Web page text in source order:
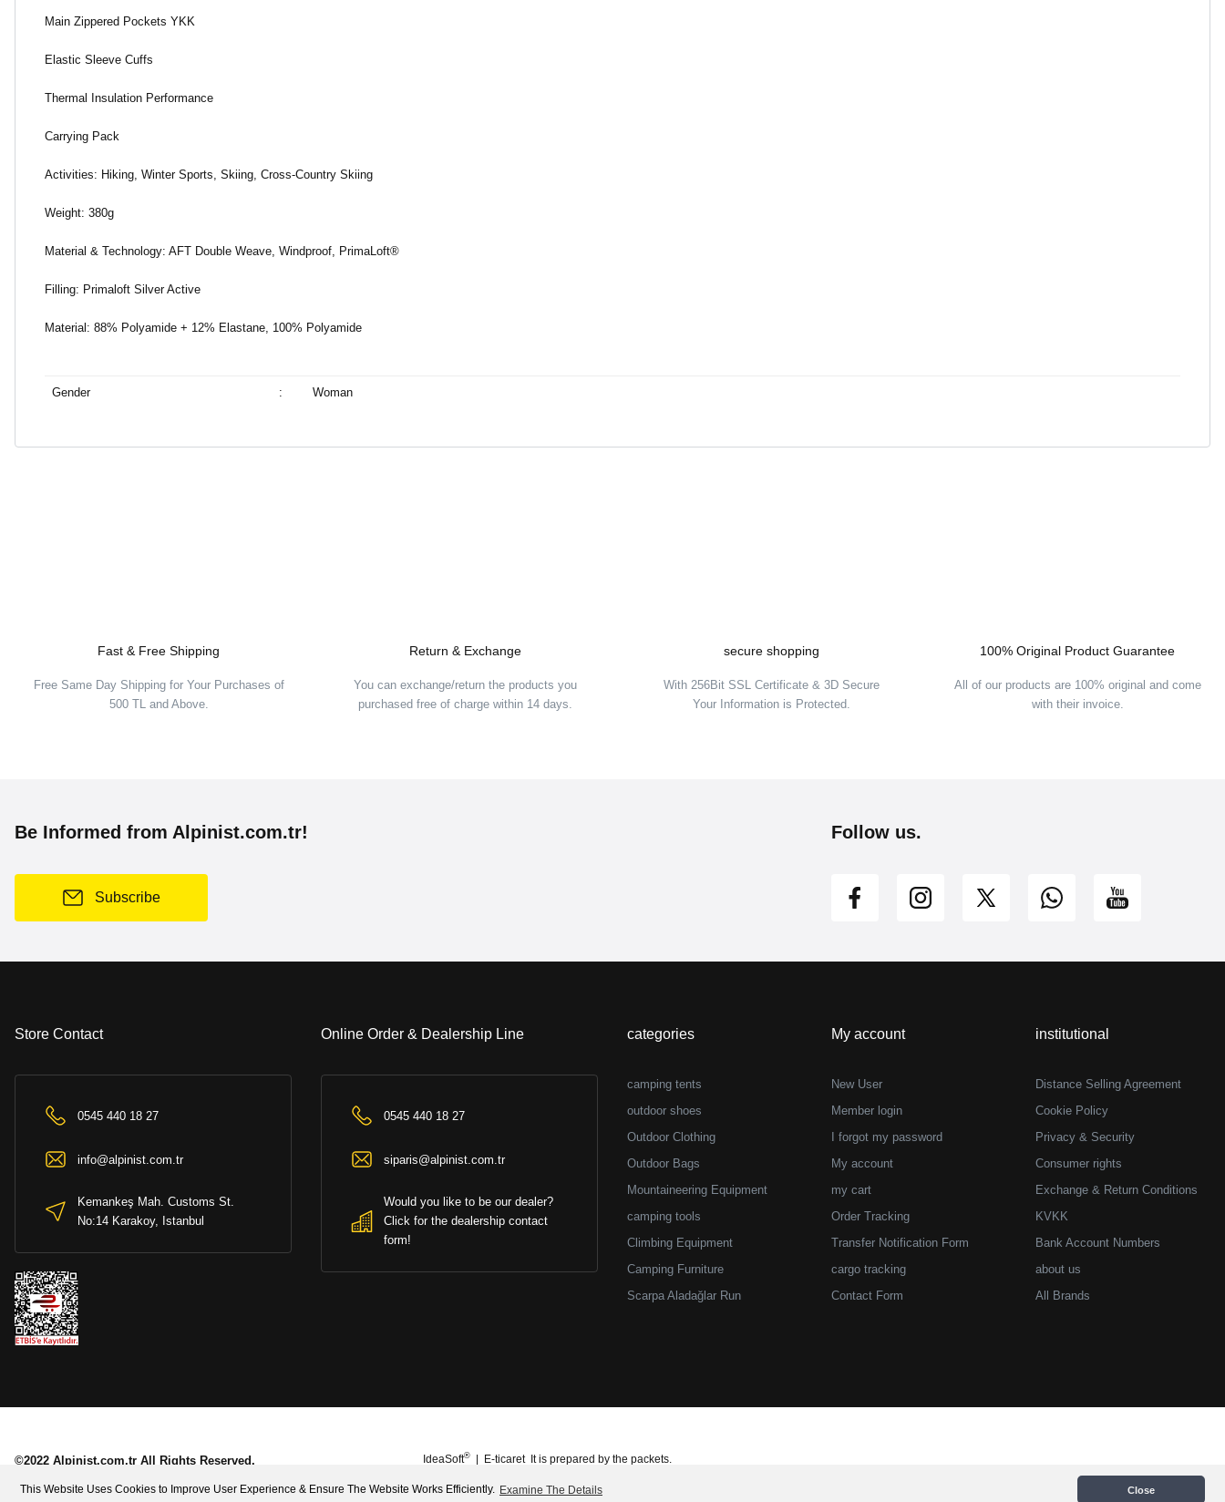
This Website Uses Cookies to Improve User Experience & Ensure The Website Works Efficiently. Examine The Details Close
Main Zippered Pockets YKK
Elastic Sleeve Cuffs
Thermal Insulation Performance
Carrying Pack
Activities: Hiking, Winter Sports, Skiing, Cross-Country Skiing
Weight: 380g
Material & Technology: AFT Double Weave, Windproof, PrimaLoft®
Filling: Primaloft Silver Active
Material: 88% Polyamide + 12% Elastane, 100% Polyamide
Gender : Woman
Fast & Free Shipping
Free Same Day Shipping for Your Purchases of
500 TL and Above.
Return & Exchange
You can exchange/return the products you
purchased free of charge within 14 days.
secure shopping
With 256Bit SSL Certificate & 3D Secure
Your Information is Protected.
100% Original Product Guarantee
All of our products are 100% original and come
with their invoice.
Be Informed from Alpinist.com.tr!
Subscribe
Follow us.
Store Contact
0545 440 18 27
info@alpinist.com.tr
Kemankeş Mah. Customs St.
No:14 Karakoy, Istanbul
Online Order & Dealership Line
0545 440 18 27
siparis@alpinist.com.tr
Would you like to be our dealer?
Click for the dealership contact
form!
categories
camping tents
outdoor shoes
Outdoor Clothing
Outdoor Bags
Mountaineering Equipment
camping tools
Climbing Equipment
Camping Furniture
Scarpa Aladağlar Run
My account
New User
Member login
I forgot my password
My account
my cart
Order Tracking
Transfer Notification Form
cargo tracking
Contact Form
institutional
Distance Selling Agreement
Cookie Policy
Privacy & Security
Consumer rights
Exchange & Return Conditions
KVKK
Bank Account Numbers
about us
All Brands
©2022 Alpinist.com.tr All Rights Reserved. IdeaSoft® | E-ticaret It is prepared by the packets.